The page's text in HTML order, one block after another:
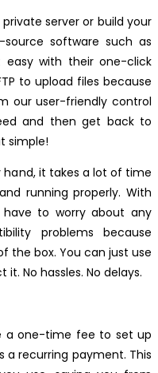
server or build your
software such as
easy with their one-click
to upload files because
our user-friendly control
and then get back to
simple!
it takes a lot of time
running properly. With
have to worry about any
problems because
the box. You can just use
No hassles. No delays.
a one-time fee to set up
a recurring payment. This